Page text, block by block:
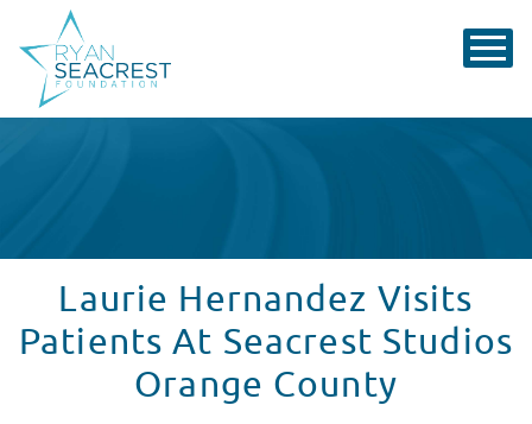
Laurie Hernandez Visits
Patients At Seacrest Studios
Orange County